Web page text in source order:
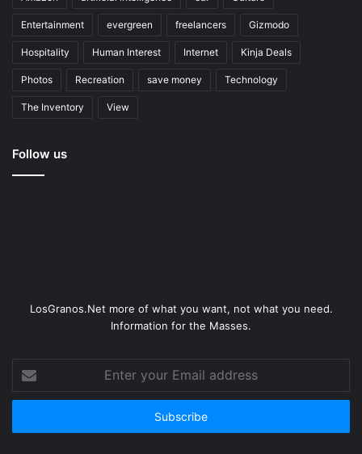
Entertainment evergreen freelancers Gizmodo
Hospitality Human Interest Internet Kinja Deals
Photos Recreation save money Technology
The Inventory View
Follow us
LosGranos.Net more of what you want, not what you need.
Information for the Masses.
your
Email